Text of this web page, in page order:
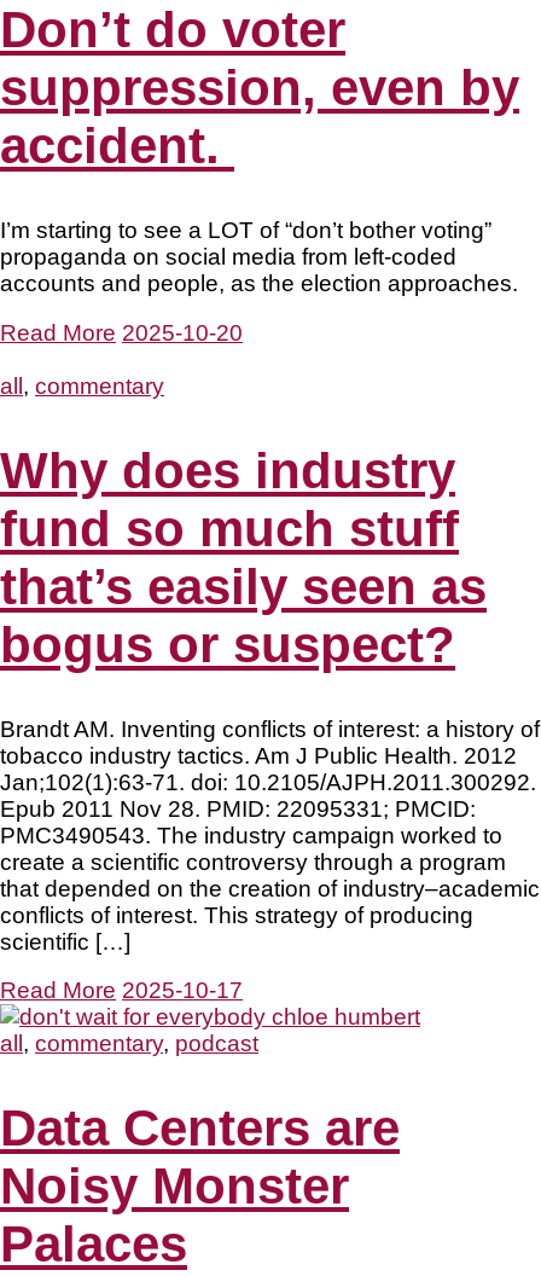
Don’t do voter
suppression, even by
accident.
I’m starting to see a LOT of “don’t bother voting”
propaganda on social media from left-coded
accounts and people, as the election approaches.
Read More 2025-10-20
all, commentary
Why does industry
fund so much stuff
that’s easily seen as
bogus or suspect?
Brandt AM. Inventing conflicts of interest: a history of
tobacco industry tactics. Am J Public Health. 2012
Jan;102(1):63-71. doi: 10.2105/AJPH.2011.300292.
Epub 2011 Nov 28. PMID: 22095331; PMCID:
PMC3490543. The industry campaign worked to
create a scientific controversy through a program
that depended on the creation of industry–academic
conflicts of interest. This strategy of producing
scientific […]
Read More 2025-10-17
all , commentary, podcast
Data Centers are
Noisy Monster
Palaces